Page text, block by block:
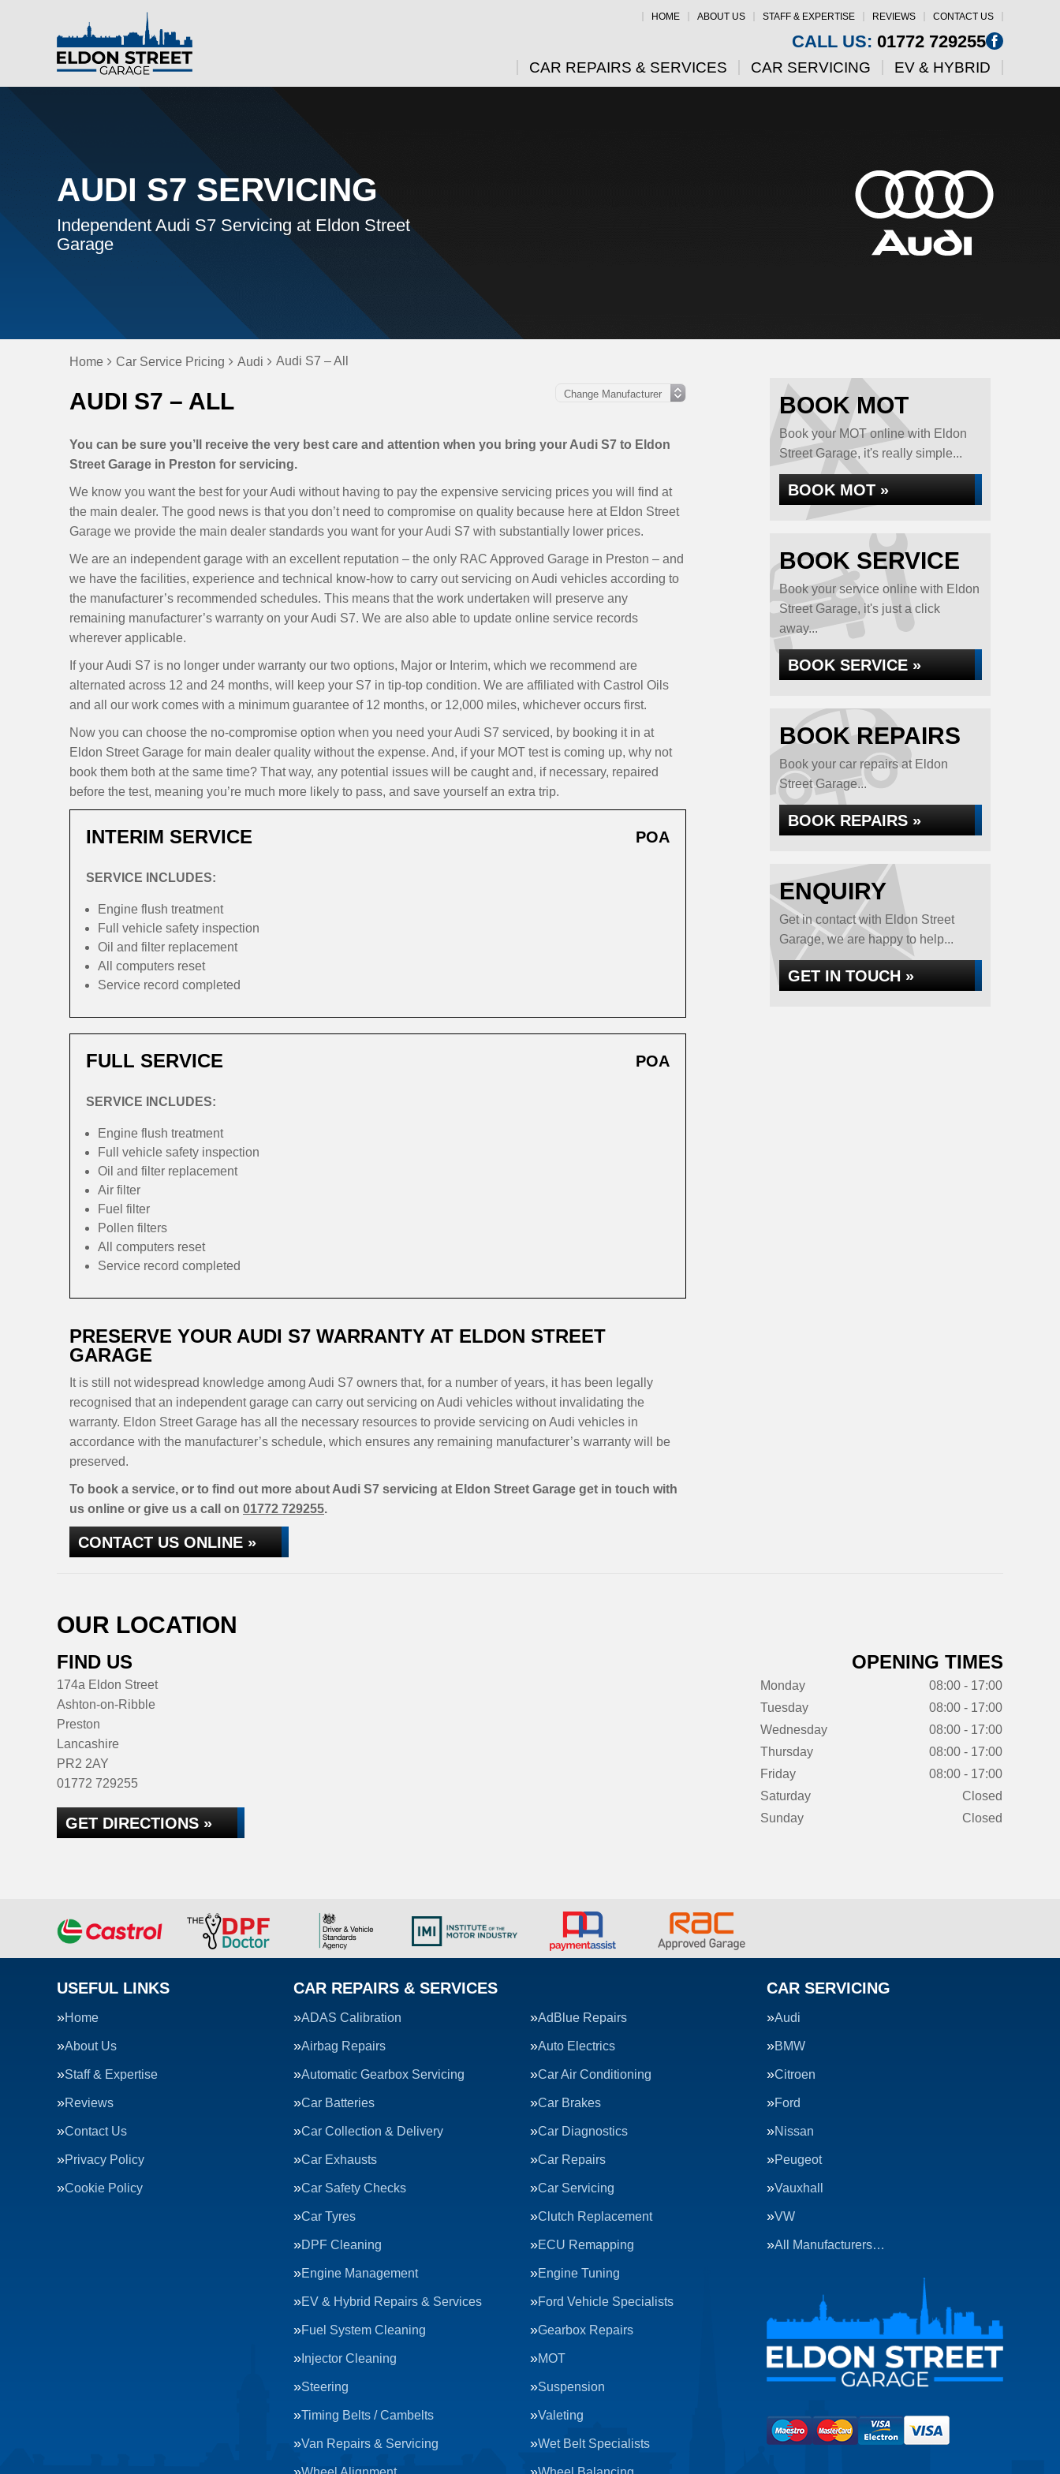
HOME ABOUT US STAFF & EXPERTISE REVIEWS CONTACT US
CALL US: 01772 729255
CAR REPAIRS & SERVICES CAR SERVICING EV & HYBRID
AUDI S7 SERVICING
Independent Audi S7 Servicing at Eldon Street
Garage
Home Car Service Pricing Audi Audi S7 – All
AUDI S7 – ALL
You can be sure you’ll receive the very best care and attention when you bring your Audi S7 to Eldon
Street Garage in Preston for servicing.
We know you want the best for your Audi without having to pay the expensive servicing prices you will find at
the main dealer. The good news is that you don’t need to compromise on quality because here at Eldon Street
Garage we provide the main dealer standards you want for your Audi S7 with substantially lower prices.
We are an independent garage with an excellent reputation – the only RAC Approved Garage in Preston – and
we have the facilities, experience and technical know-how to carry out servicing on Audi vehicles according to
the manufacturer’s recommended schedules. This means that the work undertaken will preserve any
remaining manufacturer’s warranty on your Audi S7. We are also able to update online service records
wherever applicable.
If your Audi S7 is no longer under warranty our two options, Major or Interim, which we recommend are
alternated across 12 and 24 months, will keep your S7 in tip-top condition. We are affiliated with Castrol Oils
and all our work comes with a minimum guarantee of 12 months, or 12,000 miles, whichever occurs first.
Now you can choose the no-compromise option when you need your Audi S7 serviced, by booking it in at
Eldon Street Garage for main dealer quality without the expense. And, if your MOT test is coming up, why not
book them both at the same time? That way, any potential issues will be caught and, if necessary, repaired
before the test, meaning you’re much more likely to pass, and save yourself an extra trip.
INTERIM SERVICE POA
SERVICE INCLUDES:
Engine flush treatment
Full vehicle safety inspection
Oil and filter replacement
All computers reset
Service record completed
FULL SERVICE POA
SERVICE INCLUDES:
Engine flush treatment
Full vehicle safety inspection
Oil and filter replacement
Air filter
Fuel filter
Pollen filters
All computers reset
Service record completed
PRESERVE YOUR AUDI S7 WARRANTY AT ELDON STREET
GARAGE
It is still not widespread knowledge among Audi S7 owners that, for a number of years, it has been legally
recognised that an independent garage can carry out servicing on Audi vehicles without invalidating the
warranty. Eldon Street Garage has all the necessary resources to provide servicing on Audi vehicles in
accordance with the manufacturer’s schedule, which ensures any remaining manufacturer’s warranty will be
preserved.
To book a service, or to find out more about Audi S7 servicing at Eldon Street Garage get in touch with
us online or give us a call on 01772 729255.
CONTACT US ONLINE »
BOOK MOT
Book your MOT online with Eldon
Street Garage, it's really simple...
BOOK MOT »
BOOK SERVICE
Book your service online with Eldon
Street Garage, it's just a click
away...
BOOK SERVICE »
BOOK REPAIRS
Book your car repairs at Eldon
Street Garage...
BOOK REPAIRS »
ENQUIRY
Get in contact with Eldon Street
Garage, we are happy to help...
GET IN TOUCH »
OUR LOCATION
FIND US
174a Eldon Street
Ashton-on-Ribble
Preston
Lancashire
PR2 2AY
01772 729255
GET DIRECTIONS »
OPENING TIMES
Monday
08:00 - 17:00
Tuesday
08:00 - 17:00
Wednesday
08:00 - 17:00
Thursday
08:00 - 17:00
Friday
08:00 - 17:00
Saturday
Closed
Sunday
Closed
USEFUL LINKS
Home
About Us
Staff & Expertise
Reviews
Contact Us
Privacy Policy
Cookie Policy
CAR REPAIRS & SERVICES
ADAS Calibration AdBlue Repairs
Airbag Repairs Auto Electrics
Automatic Gearbox Servicing Car Air Conditioning
Car Batteries Car Brakes
Car Collection & Delivery Car Diagnostics
Car Exhausts Car Repairs
Car Safety Checks Car Servicing
Car Tyres Clutch Replacement
DPF Cleaning ECU Remapping
Engine Management Engine Tuning
EV & Hybrid Repairs & Services Ford Vehicle Specialists
Fuel System Cleaning Gearbox Repairs
Injector Cleaning MOT
Steering Suspension
Timing Belts / Cambelts Valeting
Van Repairs & Servicing Wet Belt Specialists
CAR SERVICING
Audi
BMW
Citroen
Ford
Nissan
Peugeot
Vauxhall
VW
All Manufacturers…